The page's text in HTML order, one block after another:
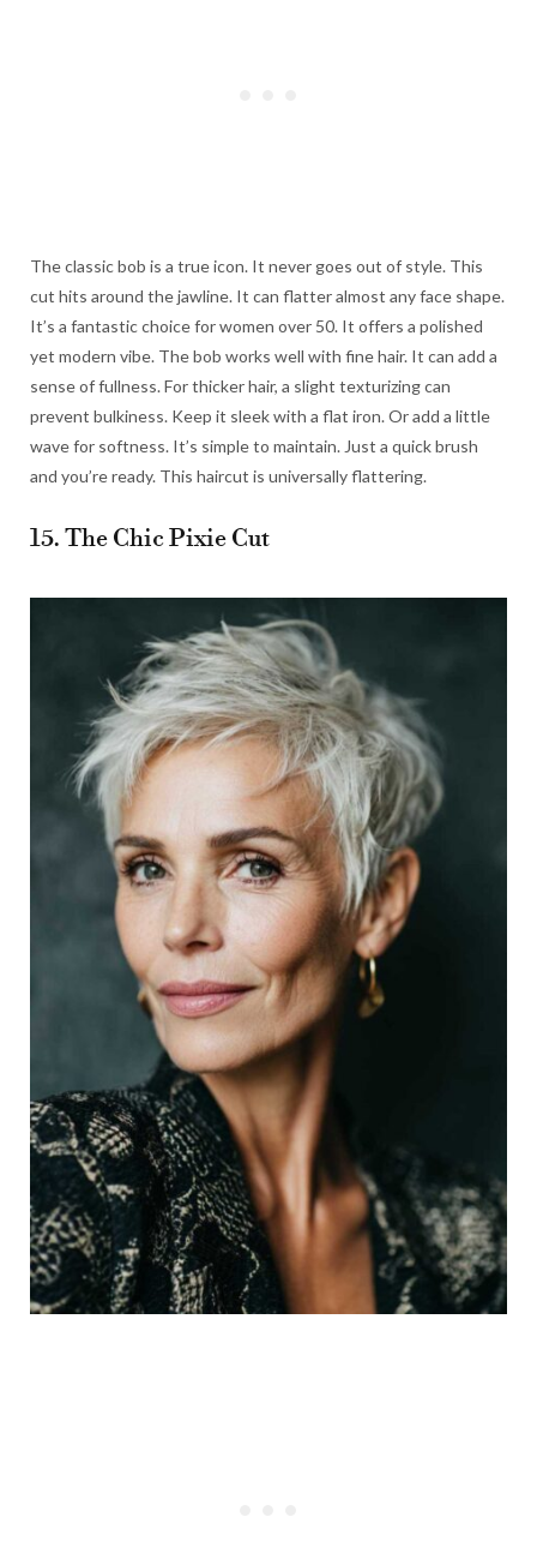
The classic bob is a true icon. It never goes out of style. This
cut hits around the jawline. It can flatter almost any face shape.
It’s a fantastic choice for women over 50. It offers a polished
yet modern vibe. The bob works well with fine hair. It can add a
sense of fullness. For thicker hair, a slight texturizing can
prevent bulkiness. Keep it sleek with a flat iron. Or add a little
wave for softness. It’s simple to maintain. Just a quick brush
and you’re ready. This haircut is universally flattering.
15. The Chic Pixie Cut